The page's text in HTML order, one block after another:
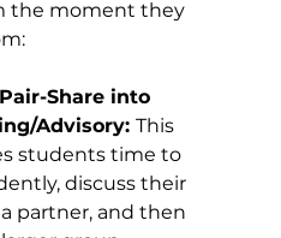
the moment they
Share into
Advisory: This
students time to
discuss their
partner, and then